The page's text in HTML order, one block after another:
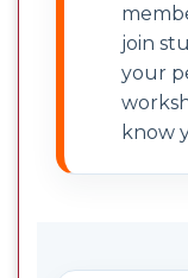
join
your
know